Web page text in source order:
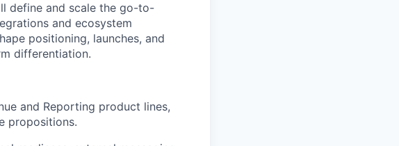
define and scale the go-to-
and ecosystem
positioning, launches, and
differentiation.
and Reporting product lines,
propositions.